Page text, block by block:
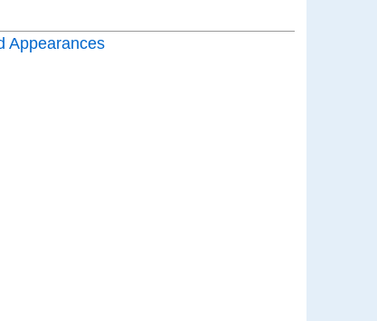
Appearances